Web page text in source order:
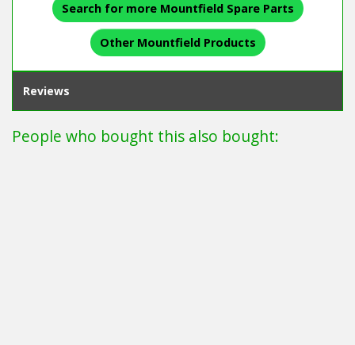
Search for more Mountfield Spare Parts
Other Mountfield Products
Reviews
People who bought this also bought: